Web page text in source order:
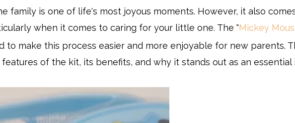
family is one of life's most joyous moments. However, it also
when it comes to caring for your little one. The "Mickey
to make this process easier and more enjoyable for new parents.
of the kit, its benefits, and why it stands out as an essential